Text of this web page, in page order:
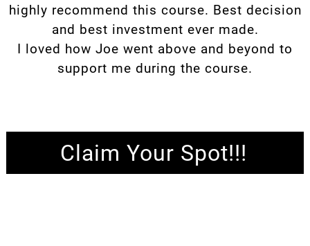
highly recommend this course. Best decision
and best investment ever made.
I loved how Joe went above and beyond to
support me during the course.
Claim Your Spot!!!